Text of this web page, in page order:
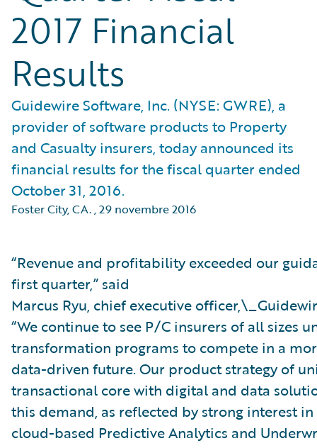
2017 Financial
Results
Guidewire Software, Inc. (NYSE: GWRE), a
provider of software products to Property
and Casualty insurers, today announced its
financial results for the fiscal quarter ended
October 31, 2016.
Foster City, CA.,29 novembre 2016
“Revenue and profitability exceeded our
first quarter,” said
Marcus Ryu, chief executive
“We continue to see P/C insurers of all sizes
transformation programs to compete in a
data-driven future. Our product strategy of
transactional core with digital and data
this demand, as reflected by strong interest
cloud-based Predictive Analytics and